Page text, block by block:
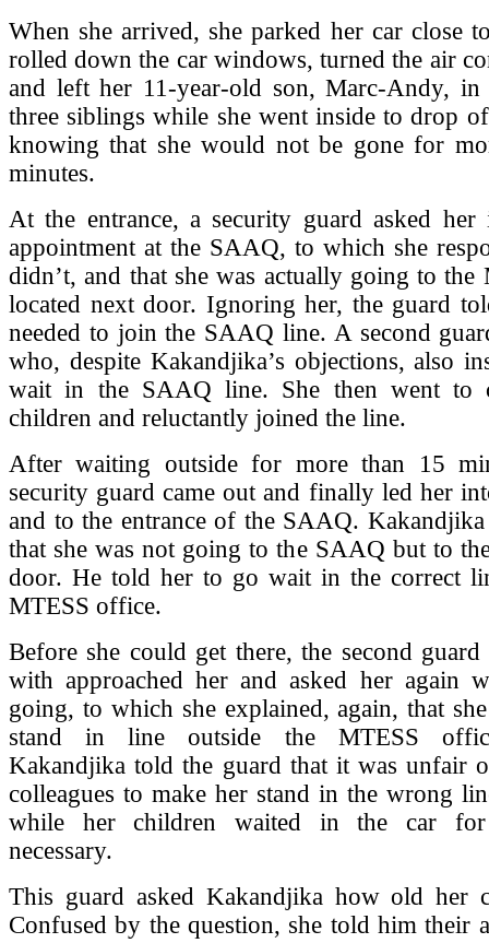
When she arrived, she parked her car close
rolled down the car windows, turned the air
and left her 11-year-old son, Marc-Andy,
three siblings while she went inside to drop
knowing that she would not be gone for
minutes.
At the entrance, a security guard asked
appointment at the SAAQ, to which she
didn’t, and that she was actually going to the
located next door. Ignoring her, the guard
needed to join the SAAQ line. A second
who, despite Kakandjika’s objections, also
wait in the SAAQ line. She then went to
children and reluctantly joined the line.
After waiting outside for more than 15
security guard came out and finally led her
and to the entrance of the SAAQ.
that she was not going to the SAAQ but to
door. He told her to go wait in the correct
MTESS office.
Before she could get there, the second guard
with approached her and asked her again
going, to which she explained, again, that
stand in line outside the MTESS
Kakandjika told the guard that it was unfair
colleagues to make her stand in the wrong
while her children waited in the car
necessary.
This guard asked Kakandjika how old her
Confused by the question, she told him their